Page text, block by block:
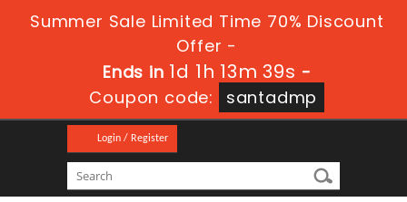
Summer Sale Limited Time 70% Discount
Offer -
Ends in 1d 1h 13m 39s -
Coupon code:
santadmp
Login / Register